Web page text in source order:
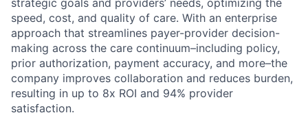
speed, cost, and quality of care. With an enterprise
approach that streamlines payer-provider decision-
making across the care continuum–including policy,
prior authorization, payment accuracy, and more–the
company improves collaboration and reduces burden,
resulting in up to 8x ROI and 94% provider
satisfaction.